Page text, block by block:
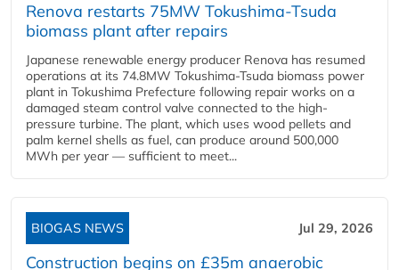
Renova restarts 75MW Tokushima-Tsuda
biomass plant after repairs
Japanese renewable energy producer Renova has resumed
operations at its 74.8MW Tokushima-Tsuda biomass power
plant in Tokushima Prefecture following repair works on a
damaged steam control valve connected to the high-
pressure turbine. The plant, which uses wood pellets and
palm kernel shells as fuel, can produce around 500,000
MWh per year — sufficient to meet...
BIOGAS NEWS Jul 29, 2026
Construction begins on £35m anaerobic